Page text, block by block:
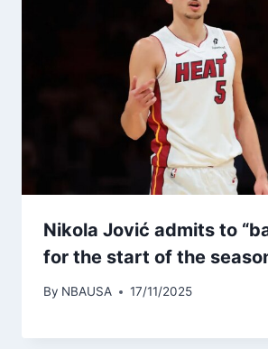
Nikola Jović admits to
for the start of the
By NBAUSA 17/11/2025